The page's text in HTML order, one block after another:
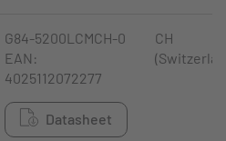
G84-5200LCMCH-0
EAN:
4025112072277
Datasheet
CH